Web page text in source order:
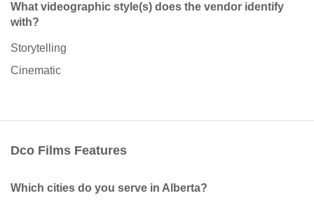
What videographic style(s) does the vendor identify
with?
Storytelling
Cinematic
Dco Films Features
Which cities do you serve in Alberta?